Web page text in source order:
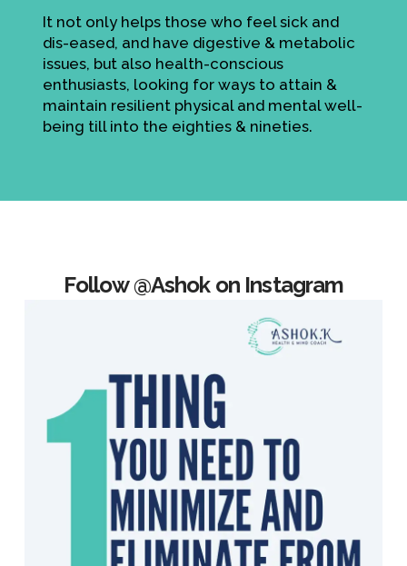
It not only helps those who feel sick and
dis-eased, and have digestive & metabolic
issues, but also health-conscious
enthusiasts, looking for ways to attain &
maintain resilient physical and mental well-
being till into the eighties & nineties.
Follow @Ashok on Instagram